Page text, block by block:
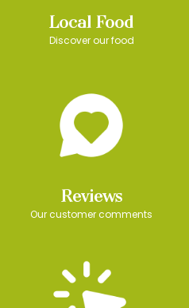
Local Food
Discover our food
Reviews
Our customer comments